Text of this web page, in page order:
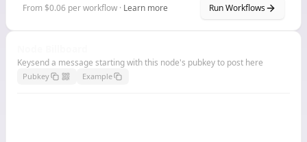
From $0.06 per workflow · Learn more Run Workflows
Keysend a message starting with this node's pubkey to post here
Pubkey Example